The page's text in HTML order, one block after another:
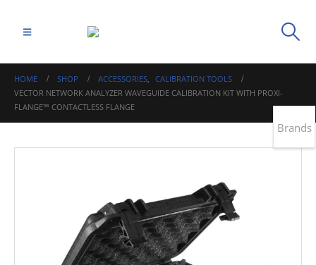
HOME SHOP ACCESSORIES, CALIBRATION TOOLS
VECTOR NETWORK ANALYZER WAVEGUIDE CALIBRATION KIT WITH PROXI-
FLANGE™ CONTACTLESS FLANGE
Brands